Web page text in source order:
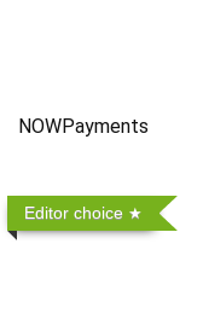
NOWPayments
Editor choice